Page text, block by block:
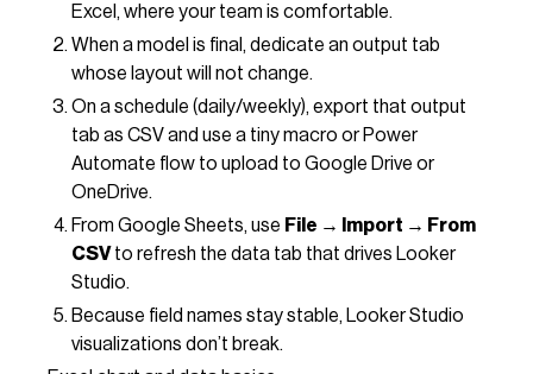
Excel, where your team is comfortable.
When a model is final, dedicate an output tab
whose layout will not change.
On a schedule (daily/weekly), export that output
tab as CSV and use a tiny macro or Power
Automate flow to upload to Google Drive or
OneDrive.
From Google Sheets, use File → Import → From
CSV to refresh the data tab that drives Looker
Studio.
Because field names stay stable, Looker Studio
visualizations don’t break.